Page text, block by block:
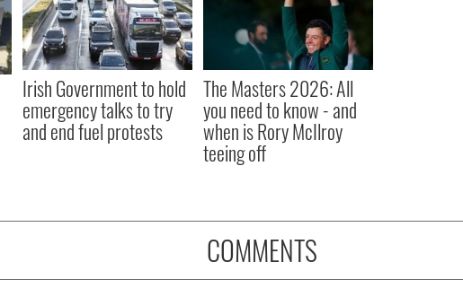
Irish Government to hold
emergency talks to try
and end fuel protests
The Masters 2026: All
you need to know - and
when is Rory McIlroy
teeing off
COMMENTS